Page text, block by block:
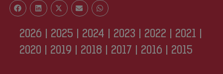
2026 2025 2024 2023 2022 2021
2020
2019 2018 2017 2016 2015